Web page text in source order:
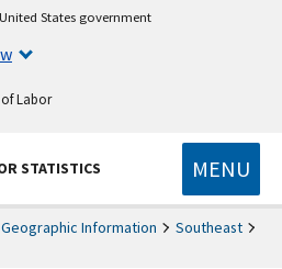
States government
Labor
STATISTICS MENU
Geographic Information
Southeast